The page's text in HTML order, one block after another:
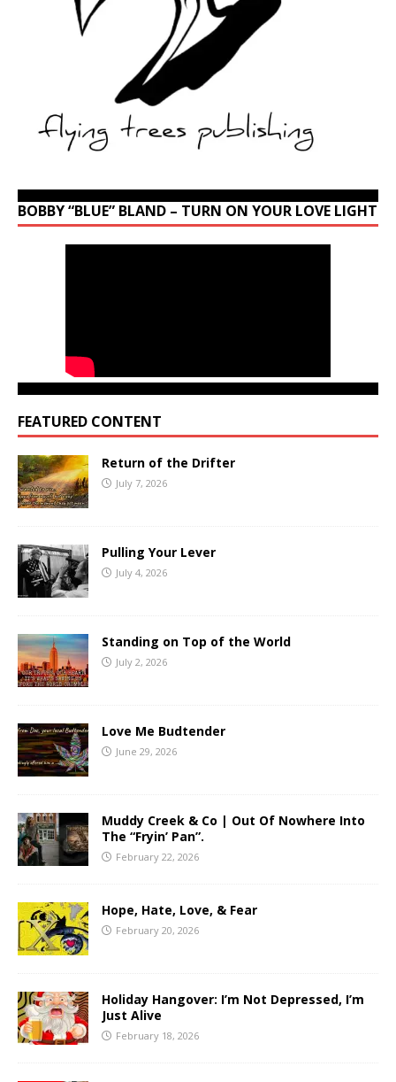
BOBBY “BLUE” BLAND – TURN ON YOUR LOVE LIGHT
FEATURED CONTENT
Return of the Drifter
July 7, 2026
Pulling Your Lever
July 4, 2026
Standing on Top of the World
July 2, 2026
Love Me Budtender
June 29, 2026
Muddy Creek & Co | Out Of Nowhere Into
The “Fryin’ Pan”.
February 22, 2026
Hope, Hate, Love, & Fear
February 20, 2026
Holiday Hangover: I’m Not Depressed, I’m
Just Alive
February 18, 2026